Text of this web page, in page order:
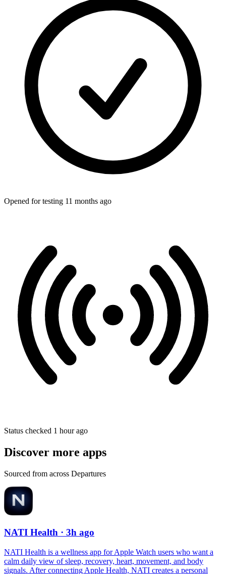
Opened for testing 11 months ago
Status checked 1 hour ago
Discover more apps
Sourced from across Departures
NATI Health · 3h ago
NATI Health is a wellness app for Apple Watch users who want a
calm daily view of sleep, recovery, heart, movement, and body
signals. After connecting Apple Health, NATI creates a personal